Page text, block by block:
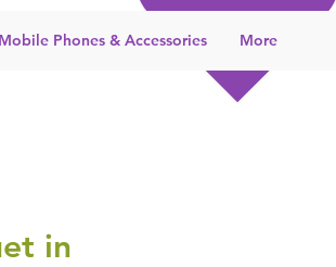
Mobile Phones & Accessories More
in